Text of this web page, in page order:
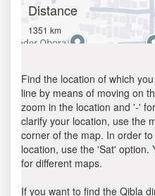
Distance
1351 km
Find the location of which
line by means of moving on
zoom in the location and '-'
clarify your location, use the
corner of the map. In order
location, use the 'Sat' option.
for different maps.
If you want to find the Qibla